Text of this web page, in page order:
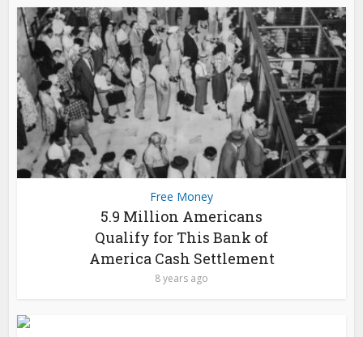
Free Money
5.9 Million Americans
Qualify for This Bank of
America Cash Settlement
8 years ago